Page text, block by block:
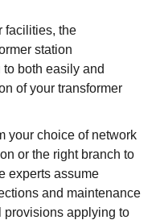
facilities, the
station
both easily and
of your transformer
your choice of network
or the right branch to
experts assume
and maintenance
provisions applying to